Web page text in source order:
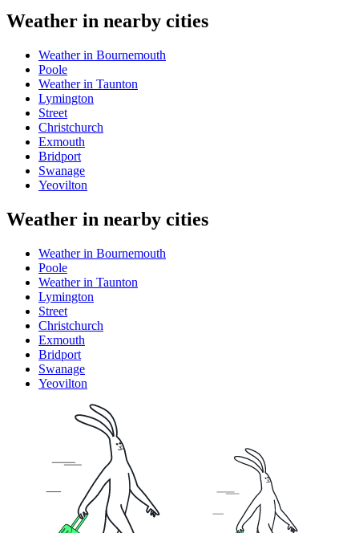
Weather in nearby cities
Weather in Bournemouth
Poole
Weather in Taunton
Lymington
Street
Christchurch
Exmouth
Bridport
Swanage
Yeovilton
Weather in nearby cities
Weather in Bournemouth
Poole
Weather in Taunton
Lymington
Street
Christchurch
Exmouth
Bridport
Swanage
Yeovilton